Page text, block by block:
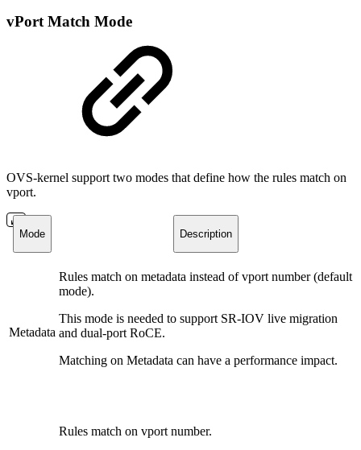
vPort Match Mode
OVS-kernel support two modes that define how the rules match on
vport.
Mode Description
Metadata
Rules match on metadata instead of vport number (default
mode).
This mode is needed to support SR-IOV live migration
and dual-port RoCE.
Matching on Metadata can have a performance impact.
Rules match on vport number.